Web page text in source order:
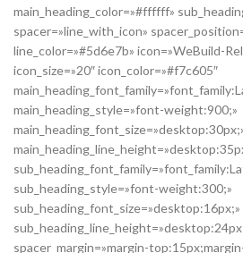
main_heading_color=»#ffffff»
spacer=»line_with_icon»
line_color=»#5d6e7b» icon=»WeBuild-
icon_size=»20″ icon_color=»#f7c605″
main_heading_style=»font-weight:900;»
sub_heading_style=»font-weight:300;»
sub_heading_font_size=»desktop:16px;»
spacer_margin=»margin-